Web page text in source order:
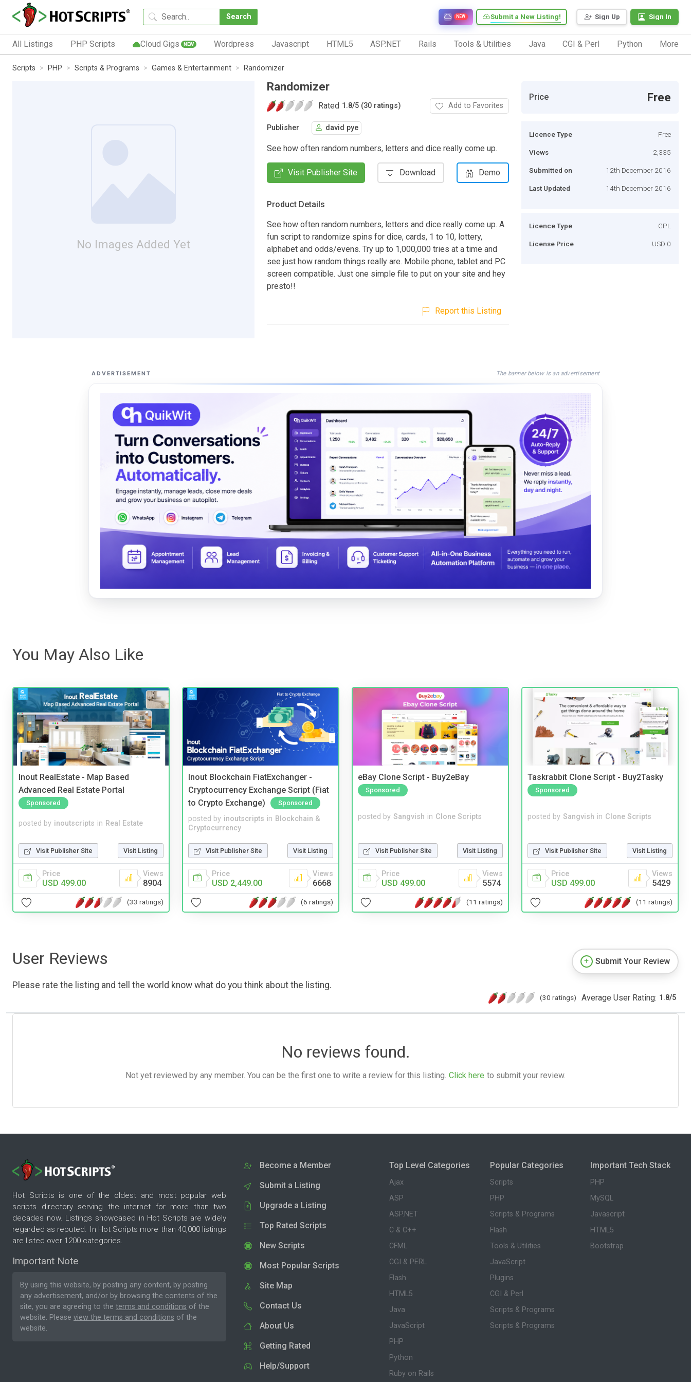
Search Sign Up Sign In
Submit a New Listing!
NEW
All Listings PHP Scripts Cloud Gigs NEW Wordpress Javascript HTML5 ASP.NET Rails Tools & Utilities Java CGI & Perl Python More
Scripts PHP Scripts & Programs Games & Entertainment Randomizer
No Images Added Yet
Randomizer
Rated 1.8/5 (30 ratings) Add to Favorites
Publisher david pye
See how often random numbers, letters and dice really come up.
Visit Publisher Site Download Demo
Product Details
See how often random numbers, letters and dice really come up. A
fun script to randomize spins for dice, cards, 1 to 10, lottery,
alphabet and odds/evens. Try up to 1,000,000 tries at a time and
see just how random things really are. Mobile phone, tablet and PC
screen compatible. Just one simple file to put on your site and hey
presto!!
Report this Listing
Price Free
Licence Type Free
Views 2,335
Submitted on 12th December 2016
Last Updated 14th December 2016
Licence Type GPL
License Price USD 0
ADVERTISEMENT The banner below is an advertisement
You May Also Like
Inout RealEstate - Map Based
Advanced Real Estate Portal
Sponsored
posted by inoutscripts in Real Estate
Visit Publisher Site Visit Listing
Price
USD 499.00
Views
8904
(33 ratings)
Inout Blockchain FiatExchanger -
Cryptocurrency Exchange Script (Fiat
to Crypto Exchange)
Sponsored
posted by inoutscripts in Blockchain &
Cryptocurrency
Visit Publisher Site Visit Listing
Price
USD 2,449.00
Views
6668
(6 ratings)
eBay Clone Script - Buy2eBay
Sponsored
posted by Sangvish in Clone Scripts
Visit Publisher Site Visit Listing
Price
USD 499.00
Views
5574
(11 ratings)
Taskrabbit Clone Script - Buy2Tasky
Sponsored
posted by Sangvish in Clone Scripts
Visit Publisher Site Visit Listing
Price
USD 499.00
Views
5429
(11 ratings)
User Reviews
Please rate the listing and tell the world know what do you think about the listing.
Submit Your Review
(30 ratings) Average User Rating: 1.8/5
No reviews found.
Not yet reviewed by any member. You can be the first one to write a review for this listing. Click here to submit your review.
Hot Scripts is one of the oldest and most popular web
scripts directory serving the internet for more than two
decades now. Listings showcased in Hot Scripts are widely
regarded as reputed. In Hot Scripts more than 40,000 listings
are listed over 1200 categories.
Important Note
By using this website, by posting any content, by posting
any advertisement, and/or by browsing the contents of the
site, you are agreeing to the terms and conditions of the
website. Please view the terms and conditions of the
website.
Become a Member
Submit a Listing
Upgrade a Listing
Top Rated Scripts
New Scripts
Most Popular Scripts
Site Map
Contact Us
About Us
Getting Rated
Help/Support
Top Level Categories
Ajax
ASP
ASP.NET
C & C++
CFML
CGI & PERL
Flash
HTML5
Java
JavaScript
PHP
Python
Ruby on Rails
Popular Categories
Scripts
PHP
Scripts & Programs
Flash
Tools & Utilities
JavaScript
Plugins
CGI & Perl
Scripts & Programs
Scripts & Programs
Important Tech Stack
PHP
MySQL
Javascript
HTML5
Bootstrap